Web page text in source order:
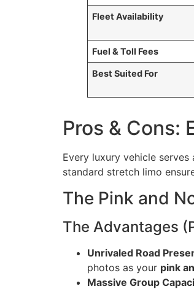
Fleet Availability
Fuel & Toll Fees
Best Suited For
Pros & Cons:
Every luxury vehicle
standard stretch limo
The Pink and
The Advantages
Unrivaled Road
photos as your pink
Massive Group